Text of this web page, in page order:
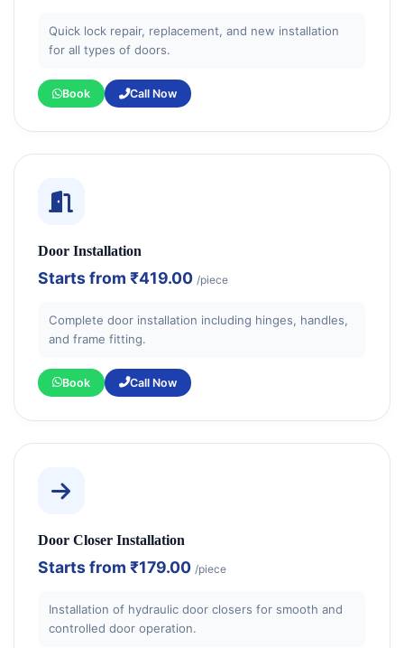
Quick lock repair, replacement, and new installation
for all types of doors.
Book Call Now
Door Installation
Starts from ₹419.00 /piece
Complete door installation including hinges, handles,
and frame fitting.
Book Call Now
Door Closer Installation
Starts from ₹179.00 /piece
Installation of hydraulic door closers for smooth and
controlled door operation.